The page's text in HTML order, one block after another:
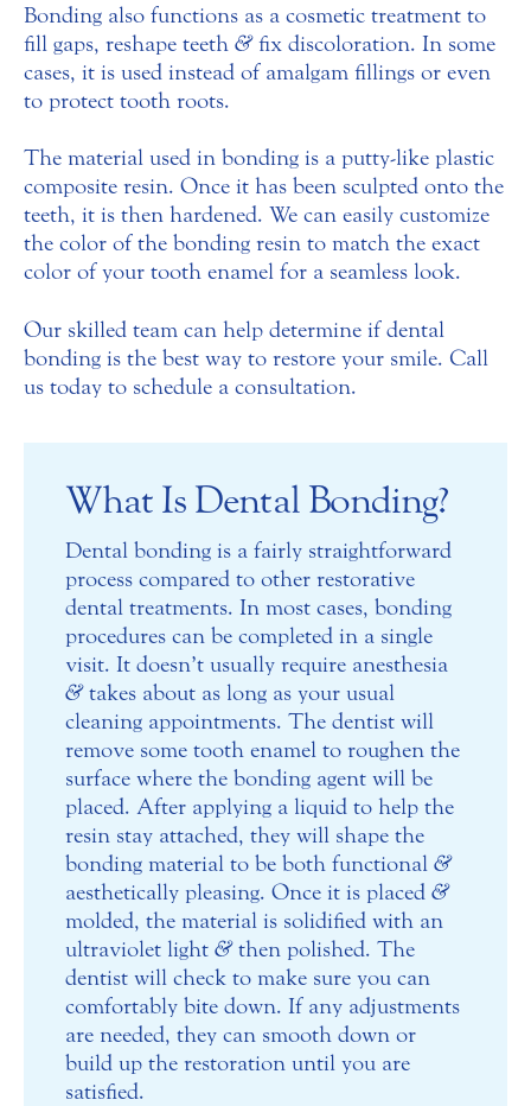
Bonding also functions as a cosmetic treatment to
fill gaps, reshape teeth &fix discoloration. In some
cases, it is used instead of amalgam fillings or even
to protect tooth roots.
The material used in bonding is a putty-like plastic
composite resin. Once it has been sculpted onto the
teeth, it is then hardened. We can easily customize
the color of the bonding resin to match the exact
color of your tooth enamel for a seamless look.
Our skilled team can help determine if dental
bonding is the best way to restore your smile. Call
us today to schedule a consultation.
What Is Dental Bonding?
Dental bonding is a fairly straightforward
process compared to other restorative
dental treatments. In most cases, bonding
procedures can be completed in a single
visit. It doesn’t usually require anesthesia
&takes about as long as your usual
cleaning appointments. The dentist will
remove some tooth enamel to roughen the
surface where the bonding agent will be
placed. After applying a liquid to help the
resin stay attached, they will shape the
bonding material to be both functional &
aesthetically pleasing. Once it is placed &
molded, the material is solidified with an
ultraviolet light &then polished. The
dentist will check to make sure you can
comfortably bite down. If any adjustments
are needed, they can smooth down or
build up the restoration until you are
satisfied.